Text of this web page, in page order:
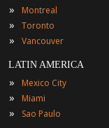
» Montreal
» Toronto
» Vancouver
LATIN AMERICA
» Mexico City
» Miami
» Sao Paulo